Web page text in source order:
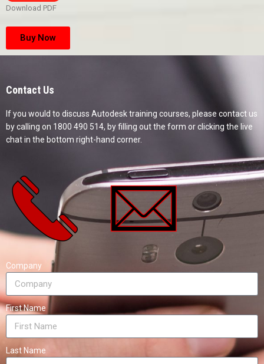
Download PDF
Buy Now
Contact Us
If you would to discuss Autodesk training courses, please contact us
by calling on 1800 490 514, by filling out the form or clicking the live
chat in the bottom right-hand corner.
Company
First Name
Last Name